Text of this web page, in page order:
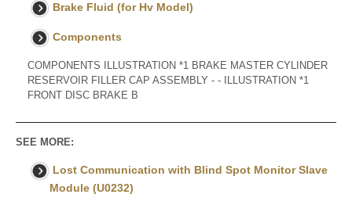
Brake Fluid (for Hv Model)
Components
COMPONENTS ILLUSTRATION *1 BRAKE MASTER CYLINDER
RESERVOIR FILLER CAP ASSEMBLY - - ILLUSTRATION *1
FRONT DISC BRAKE B
SEE MORE:
Lost Communication with Blind Spot Monitor Slave
Module (U0232)